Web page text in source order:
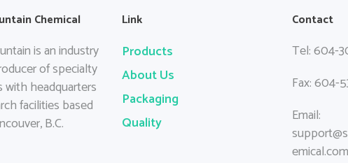
Chemical
is an industry
of specialty
with headquarters
facilities based
B.C.
Link
Products
About Us
Packaging
Quality
Contact
Tel: 604-
Fax: 604-
Email:
emical.com